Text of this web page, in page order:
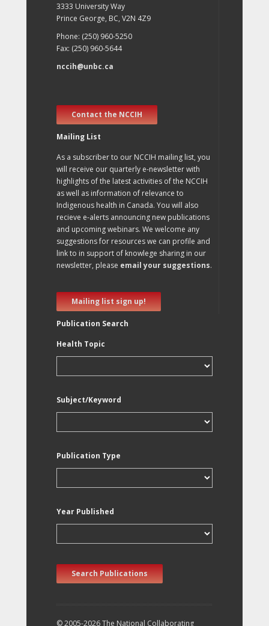
3333 University Way
Prince George, BC, V2N 4Z9
Phone: (250) 960-5250
Fax: (250) 960-5644
nccih@unbc.ca
Contact the NCCIH
Mailing List
As a subscriber to our NCCIH mailing list, you
will receive our quarterly e-newsletter with
highlights of the latest activities of the NCCIH
as well as information of relevance to
Indigenous health in Canada. You will also
recieve e-alerts announcing new publications
and upcoming webinars. We welcome any
suggestions for resources we can profile and
link to in support of knowlege sharing in our
newsletter, please email your suggestions.
Mailing list sign up!
Publication Search
Health Topic
Subject/Keyword
Publication Type
Year Published
Search Publications
© 2005-2026 The National Collaborating